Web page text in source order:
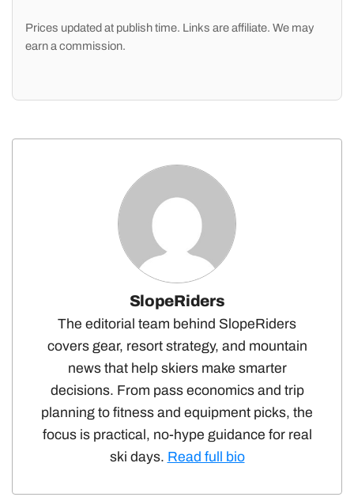
Prices updated at publish time. Links are affiliate. We may
earn a commission.
SlopeRiders
The editorial team behind SlopeRiders
covers gear, resort strategy, and mountain
news that help skiers make smarter
decisions. From pass economics and trip
planning to fitness and equipment picks, the
focus is practical, no-hype guidance for real
ski days. Read full bio